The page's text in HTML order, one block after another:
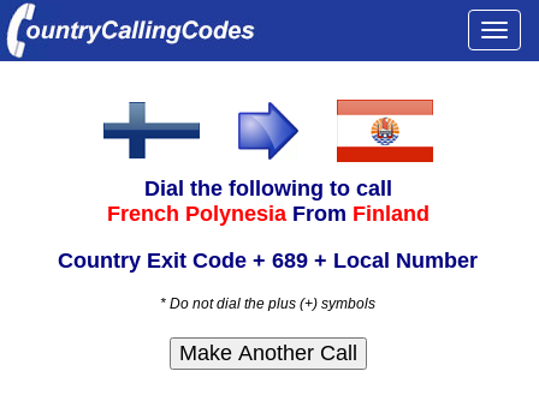
Dial the following to call
French Polynesia From Finland
Country Exit Code + 689 + Local Number
* Do not dial the plus (+) symbols